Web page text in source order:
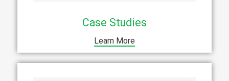
Case Studies
Learn More